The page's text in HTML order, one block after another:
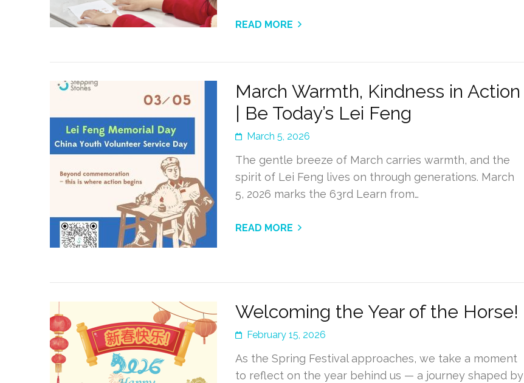
READ MORE
March Warmth, Kindness in Action
| Be Today’s Lei Feng
March 5, 2026
The gentle breeze of March carries warmth, and the
spirit of Lei Feng lives on through generations. March
5, 2026 marks the 63rd Learn from…
READ MORE
Welcoming the Year of the Horse!
February 15, 2026
As the Spring Festival approaches, we take a moment
to reflect on the year behind us — a journey shaped by